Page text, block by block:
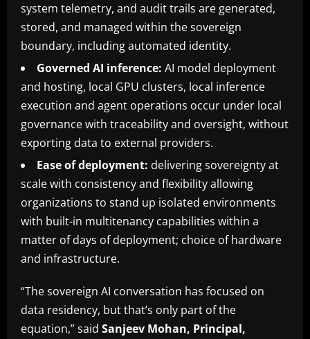
system telemetry, and audit trails are generated,
stored, and managed within the sovereign
boundary, including automated identity.
Governed AI inference: AI model deployment
and hosting, local GPU clusters, local inference
execution and agent operations occur under local
governance with traceability and oversight, without
exporting data to external providers.
Ease of deployment: delivering sovereignty at
scale with consistency and flexibility allowing
organizations to stand up isolated environments
with built-in multitenancy capabilities within a
matter of days of deployment; choice of hardware
and infrastructure.
“The sovereign AI conversation has focused on
data residency, but that’s only part of the
equation,” said Sanjeev Mohan, Principal,